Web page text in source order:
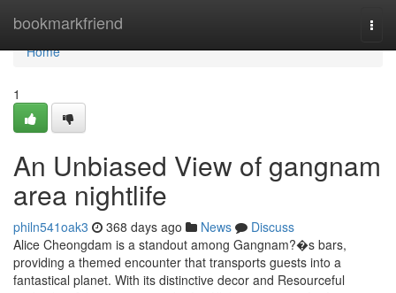
bookmarkfriend
Home
Home
1
An Unbiased View of gangnam
area nightlife
philn541oak3 368 days ago News
Discuss
Alice Cheongdam is a standout among Gangnam?�s bars,
providing a themed encounter that transports guests into a
fantastical planet. With its distinctive decor and Resourceful